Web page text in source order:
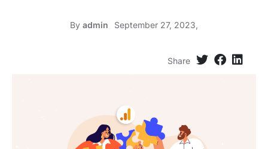
By admin September 27, 2023,
Share